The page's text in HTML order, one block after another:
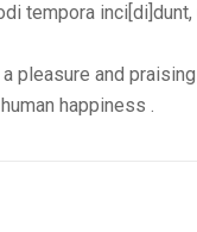
tempora
and
happiness .